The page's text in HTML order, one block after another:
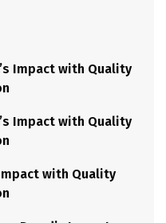
Impact with Quality
Impact with Quality
with Quality